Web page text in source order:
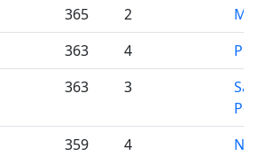
365 2
363 4
363 3
359 4